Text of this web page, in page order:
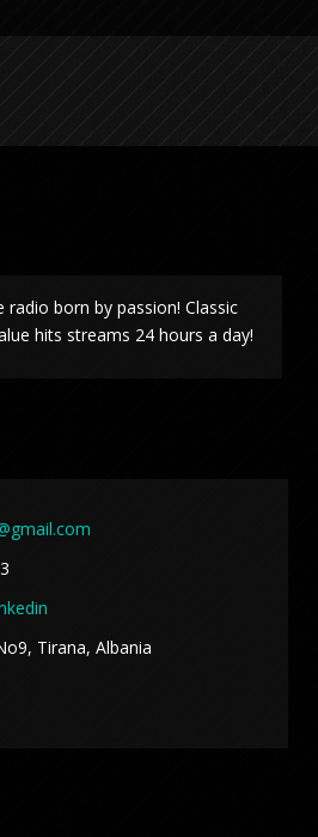
radio born by passion! Classic
hits streams 24 hours a day!
Tirana, Albania